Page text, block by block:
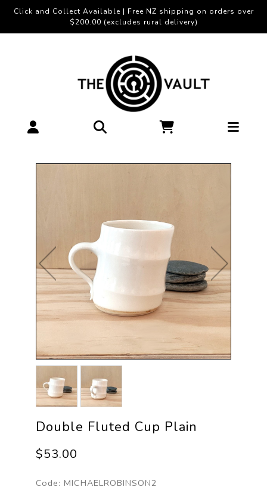
Click and Collect Available | Free NZ shipping on orders over
$200.00 (excludes rural delivery)
Double Fluted Cup Plain
$53.00
Code: MICHAELROBINSON2